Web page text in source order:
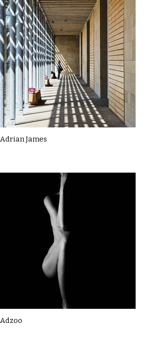
Adrian James
Adzoo